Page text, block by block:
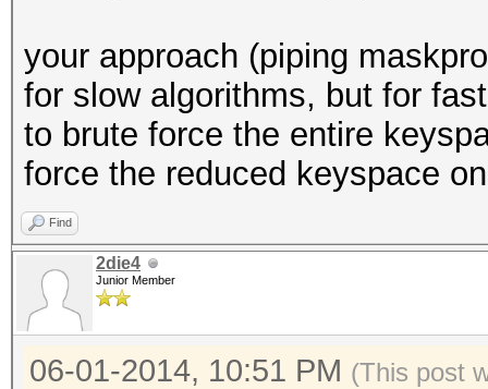
your approach (piping
for slow algorithms, but for
to brute force the entire
force the reduced keyspace
Find
2die4
Junior Member
06-01-2014, 10:51 PM (This post